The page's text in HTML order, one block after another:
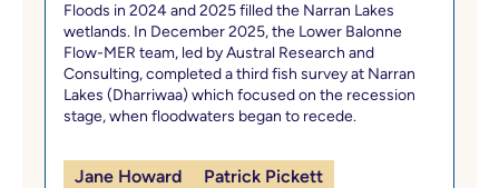
Floods in 2024 and 2025 filled the Narran Lakes
wetlands. In December 2025, the Lower Balonne
Flow-MER team, led by Austral Research and
Consulting, completed a third fish survey at Narran
Lakes (Dharriwaa) which focused on the recession
stage, when floodwaters began to recede.
Jane Howard Patrick Pickett